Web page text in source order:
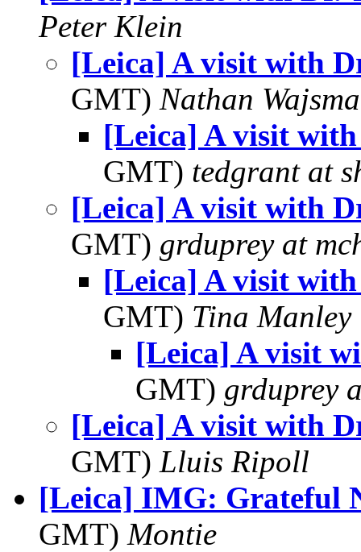
Peter Klein
[Leica] A visit with
GMT) Nathan
[Leica] A visit with
GMT) tedgrant at
[Leica] A visit with
GMT) grduprey at
[Leica] A visit with
GMT) Tina Manley
[Leica] A visit
GMT) grduprey
[Leica] A visit with
GMT) Lluis Ripoll
[Leica] IMG: Grateful
GMT) Montie